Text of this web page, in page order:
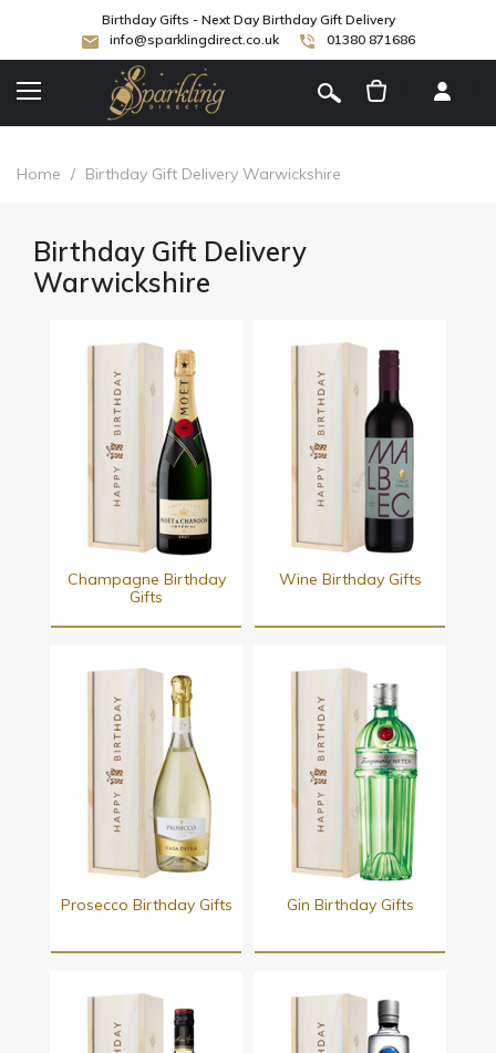
Birthday Gifts - Next Day Birthday Gift Delivery
info@sparklingdirect.co.uk
01380 871686
Home / Birthday Gift Delivery Warwickshire
Birthday Gift Delivery
Warwickshire
Champagne Birthday
Gifts
Wine Birthday Gifts
Prosecco Birthday Gifts Gin Birthday Gifts